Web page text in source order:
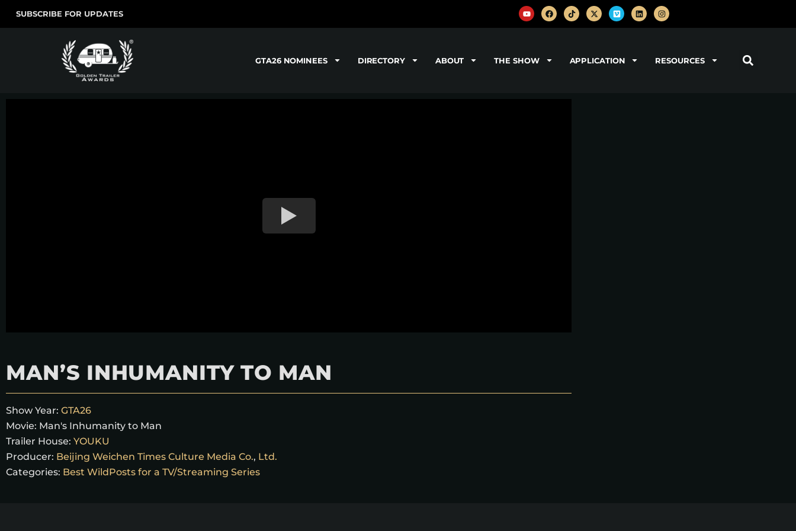
SUBSCRIBE FOR UPDATES
GTA26 NOMINEES DIRECTORY ABOUT THE SHOW APPLICATION RESOURCES
MAN’S INHUMANITY TO MAN
Show Year: GTA26
Movie: Man's Inhumanity to Man
Trailer House: YOUKU
Producer: Beijing Weichen Times Culture Media Co., Ltd.
Categories: Best WildPosts for a TV/Streaming Series